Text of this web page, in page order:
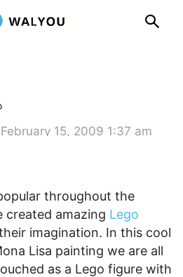
February 15, 2009 1:37 am
throughout the
created amazing Lego
imagination. In this cool
Lisa painting we are all
as a Lego figure with